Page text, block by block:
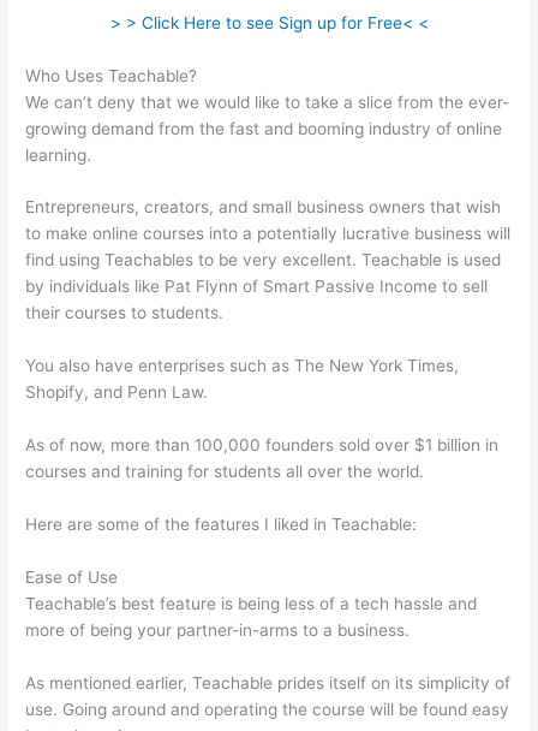
> > Click Here to see Sign up for Free< <
Who Uses Teachable?
We can’t deny that we would like to take a slice from the ever-
growing demand from the fast and booming industry of online
learning.
Entrepreneurs, creators, and small business owners that wish
to make online courses into a potentially lucrative business will
find using Teachables to be very excellent. Teachable is used
by individuals like Pat Flynn of Smart Passive Income to sell
their courses to students.
You also have enterprises such as The New York Times,
Shopify, and Penn Law.
As of now, more than 100,000 founders sold over $1 billion in
courses and training for students all over the world.
Here are some of the features I liked in Teachable:
Ease of Use
Teachable’s best feature is being less of a tech hassle and
more of being your partner-in-arms to a business.
As mentioned earlier, Teachable prides itself on its simplicity of
use. Going around and operating the course will be found easy